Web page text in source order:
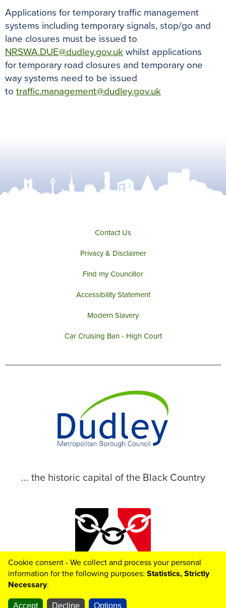
Applications for temporary traffic management
systems including temporary signals, stop/go and
lane closures must be issued to
NRSWA.DUE@dudley.gov.uk whilst applications
for temporary road closures and temporary one
way systems need to be issued
to traffic.management@dudley.gov.uk
Contact Us
Privacy & Disclaimer
Find my Councillor
Accessibility Statement
Modern Slavery
Car Cruising Ban - High Court
... the historic capital of the Black Country
© 2026 Dudley Metropolitan Borough Council
Cookie consent - We collect and process your personal
information for the following purposes: Statistics, Strictly
Necessary.
Accept Decline Options